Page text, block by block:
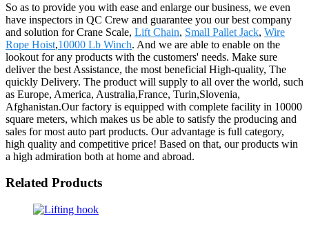
So as to provide you with ease and enlarge our business, we even
have inspectors in QC Crew and guarantee you our best company
and solution for Crane Scale, Lift Chain, Small Pallet Jack, Wire
Rope Hoist,10000 Lb Winch. And we are able to enable on the
lookout for any products with the customers' needs. Make sure
deliver the best Assistance, the most beneficial High-quality, The
quickly Delivery. The product will supply to all over the world, such
as Europe, America, Australia,France, Turin,Slovenia,
Afghanistan.Our factory is equipped with complete facility in 10000
square meters, which makes us be able to satisfy the producing and
sales for most auto part products. Our advantage is full category,
high quality and competitive price! Based on that, our products win
a high admiration both at home and abroad.
Related Products